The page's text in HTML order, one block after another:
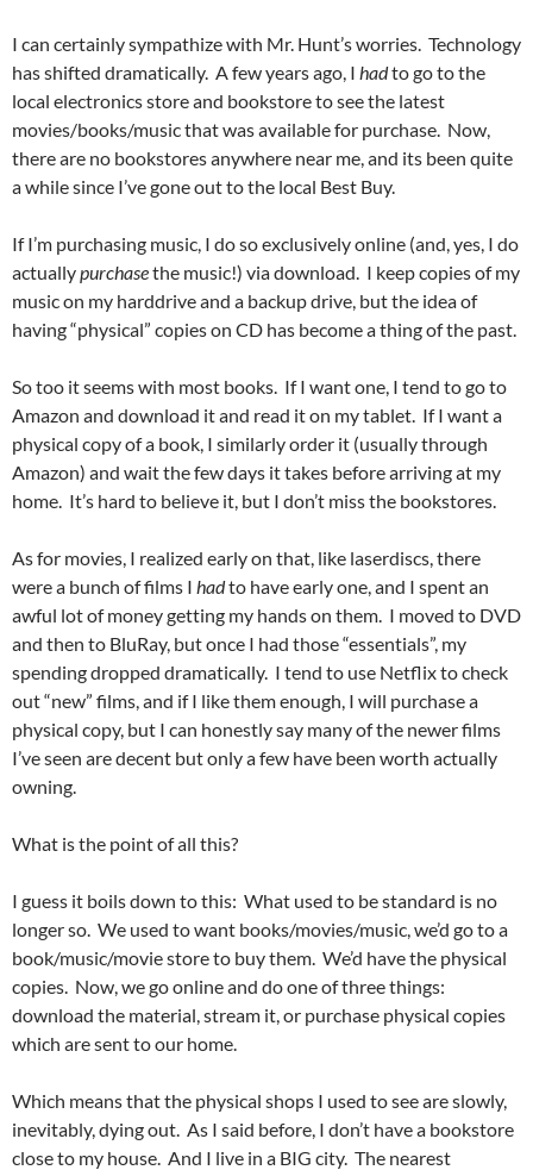
I can certainly sympathize with Mr. Hunt’s worries. Technology
has shifted dramatically. A few years ago, I hadto go to the
local electronics store and bookstore to see the latest
movies/books/music that was available for purchase. Now,
there are no bookstores anywhere near me, and its been quite
a while since I’ve gone out to the local Best Buy.
If I’m purchasing music, I do so exclusively online (and, yes, I do
actuallypurchasethe music!) via download. I keep copies of my
music on my harddrive and a backup drive, but the idea of
having “physical” copies on CD has become a thing of the past.
So too it seems with most books. If I want one, I tend to go to
Amazon and download it and read it on my tablet. If I want a
physical copy of a book, I similarly order it (usually through
Amazon) and wait the few days it takes before arriving at my
home. It’s hard to believe it, but I don’t miss the bookstores.
As for movies, I realized early on that, like laserdiscs, there
were a bunch of films I hadto have early one, and I spent an
awful lot of money getting my hands on them. I moved to DVD
and then to BluRay, but once I had those “essentials”, my
spending dropped dramatically. I tend to use Netflix to check
out “new” films, and if I like them enough, I will purchase a
physical copy, but I can honestly say many of the newer films
I’ve seen are decent but only a few have been worth actually
owning.
What is the point of all this?
I guess it boils down to this: What used to be standard is no
longer so. We used to want books/movies/music, we’d go to a
book/music/movie store to buy them. We’d have the physical
copies. Now, we go online and do one of three things:
download the material, stream it, or purchase physical copies
which are sent to our home.
Which means that the physical shops I used to see are slowly,
inevitably, dying out. As I said before, I don’t have a bookstore
close to my house. And I live in a BIG city. The nearest